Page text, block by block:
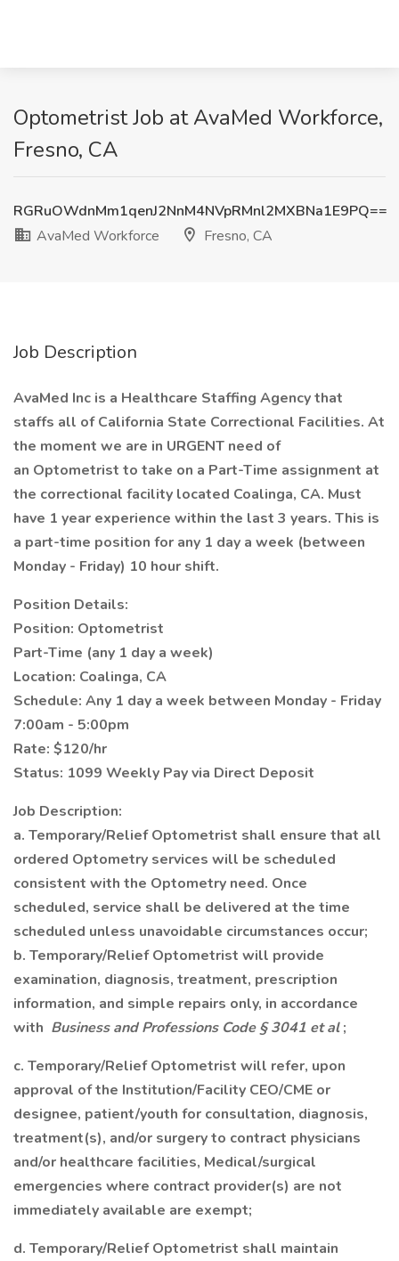
Optometrist Job at AvaMed Workforce,
Fresno, CA
RGRuOWdnMm1qenJ2NnM4NVpRMnl2MXBNa1E9PQ==
AvaMed Workforce
Fresno, CA
Job Description
AvaMed Inc is a Healthcare Staffing Agency that
staffs all of California State Correctional Facilities. At
the moment we are in URGENT need of
an Optometrist to take on a Part-Time assignment at
the correctional facility located Coalinga, CA. Must
have 1 year experience within the last 3 years. This is
a part-time position for any 1 day a week (between
Monday - Friday) 10 hour shift.
Position Details:
Position: Optometrist
Part-Time (any 1 day a week)
Location: Coalinga, CA
Schedule: Any 1 day a week between Monday - Friday
7:00am - 5:00pm
Rate: $120/hr
Status: 1099 Weekly Pay via Direct Deposit
Job Description:
a. Temporary/Relief Optometrist shall ensure that all
ordered Optometry services will be scheduled
consistent with the Optometry need. Once
scheduled, service shall be delivered at the time
scheduled unless unavoidable circumstances occur;
b. Temporary/Relief Optometrist will provide
examination, diagnosis, treatment, prescription
information, and simple repairs only, in accordance
with Business and Professions Code § 3041 et al;
c. Temporary/Relief Optometrist will refer, upon
approval of the Institution/Facility CEO/CME or
designee, patient/youth for consultation, diagnosis,
treatment(s), and/or surgery to contract physicians
and/or healthcare facilities, Medical/surgical
emergencies where contract provider(s) are not
immediately available are exempt;
d. Temporary/Relief Optometrist shall maintain